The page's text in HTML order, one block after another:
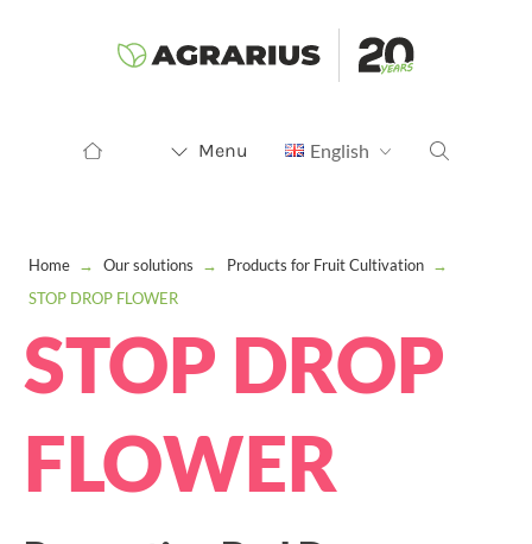
Menu English
Home → Our solutions → Products for Fruit Cultivation →
STOP DROP FLOWER
STOP DROP
FLOWER